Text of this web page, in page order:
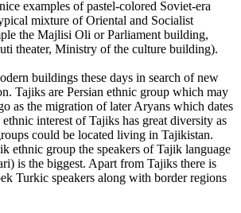
examples of pastel-colored Soviet-era
mixture of Oriental and Socialist
the Majlisi Oli or Parliament building,
theater, Ministry of the culture building).
buildings these days in search of new
Tajiks are Persian ethnic group which may
as the migration of later Aryans which dates
interest of Tajiks has great diversity as
could be located living in Tajikistan.
ethnic group the speakers of Tajik language
is the biggest. Apart from Tajiks there is
Turkic speakers along with border regions